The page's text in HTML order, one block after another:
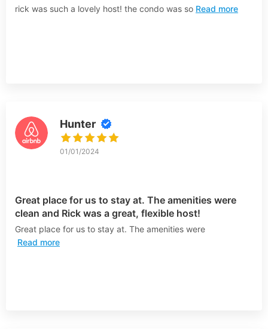
rick was such a lovely host! the condo was so Read more
Hunter
01/01/2024
Great place for us to stay at. The amenities were
clean and Rick was a great, flexible host!
Great place for us to stay at. The amenities were
Read more